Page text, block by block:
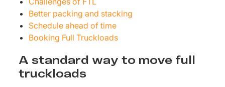
Better packing and stacking
Schedule ahead of time
Booking Full Truckloads
A standard way to move full
truckloads